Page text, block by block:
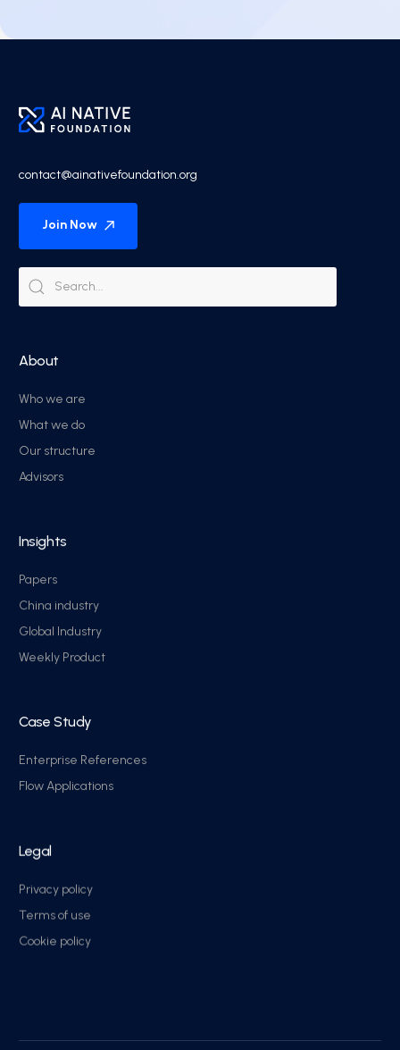
contact@ainativefoundation.org
Join Now
About
Who we are
What we do
Our structure
Advisors
Insights
Papers
China industry
Global Industry
Weekly Product
Case Study
Enterprise References
Flow Applications
Legal
Privacy policy
Terms of use
Cookie policy